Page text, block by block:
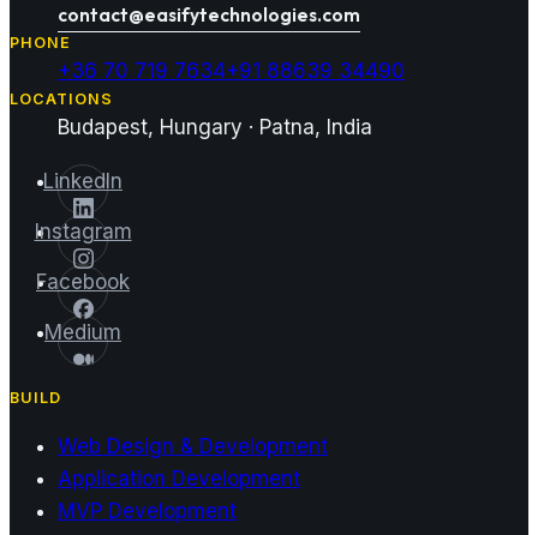
contact@easifytechnologies.com
PHONE
+36 70 719 7634+91 88639 34490
LOCATIONS
Budapest, Hungary · Patna, India
LinkedIn
Instagram
Facebook
Medium
BUILD
Web Design & Development
Application Development
MVP Development